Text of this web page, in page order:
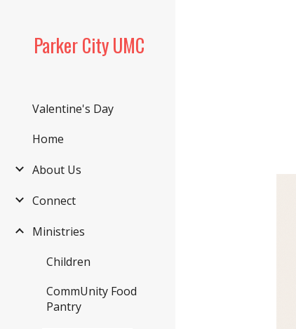
Parker City UMC
Valentine's Day
Home
About Us
Connect
Ministries
Children
CommUnity Food
Pantry